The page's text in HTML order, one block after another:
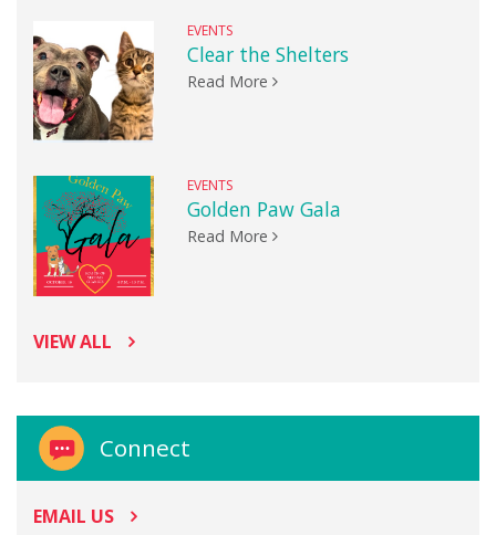
EVENTS
Clear the Shelters
Read More
EVENTS
Golden Paw Gala
Read More
VIEW ALL
Connect
EMAIL US